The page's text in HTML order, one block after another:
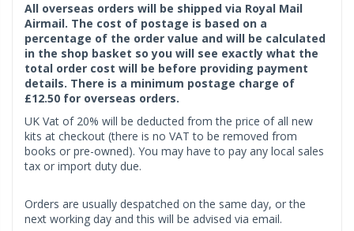
All overseas orders will be shipped via Royal Mail
Airmail. The cost of postage is based on a
percentage of the order value and will be calculated
in the shop basket so you will see exactly what the
total order cost will be before providing payment
details. There is a minimum postage charge of
£12.50 for overseas orders.
UK Vat of 20% will be deducted from the price of all new
kits at checkout (there is no VAT to be removed from
books or pre-owned). You may have to pay any local sales
tax or import duty due.
Orders are usually despatched on the same day, or the
next working day and this will be advised via email.